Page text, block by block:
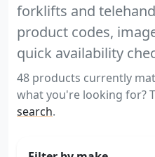
forklifts and
product codes,
quick availability
48 products currently
what you're looking for?
search.